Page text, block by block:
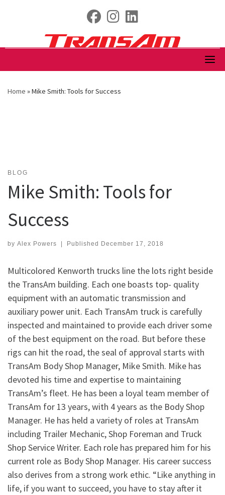
fab fa-facebook
fab fa-instagram
Home »Mike Smith: Tools for Success
BLOG
Mike Smith: Tools for
Success
by Alex Powers | Published December 17, 2018
Multicolored Kenworth trucks line the lots right beside
the TransAm building. Each one boasts top- quality
equipment with an automatic transmission and
auxiliary power unit. Each TransAm truck is carefully
inspected and maintained to provide each driver some
of the best equipment on the road. But before these
rigs can hit the road, the seal of approval starts with
TransAm Body Shop Manager, Mike Smith. Mike has
devoted his time and expertise to maintaining
TransAm’s fleet. He has been a loyal team member of
TransAm for 13 years, with 4 years as the Body Shop
Manager. He has held a variety of roles at TransAm
including Trailer Mechanic, Shop Foreman and Truck
Shop Service Writer. Each role has prepared him for his
current role as Body Shop Manager. His career success
also derives from a strong work ethic. “Like anything in
life, if you want to succeed, you have to stay after it